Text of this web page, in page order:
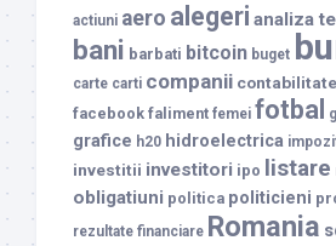
actiuni aero alegeri analiza
bani barbati bitcoin buget
carte carti companii contabilitate
facebook faliment femei fotbal
grafice h20 hidroelectrica
investitii investitori ipo listare
obligatiuni politica politicieni
rezultate financiare Romania